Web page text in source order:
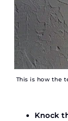
This is how the
Knock